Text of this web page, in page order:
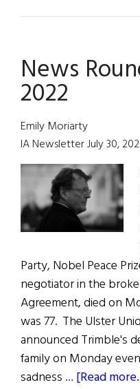
Win
at
the
Oscars
News
2022
Emily Moriarty
IA Newsletter July 30,
Party, Nobel Peace
negotiator in the
Agreement, died on
was 77. The Ulster
announced Trimble's
family on Monday
sadness … [Read